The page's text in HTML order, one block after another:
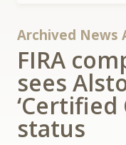
Archived News
FIRA
sees
‘Certified
status